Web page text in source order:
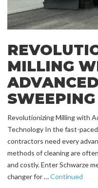
MILLING
Revolutionizing Milling with
Technology In the fast-
contractors need every
methods of cleaning are
and costly. Enter Schwarze
changer for …Continued